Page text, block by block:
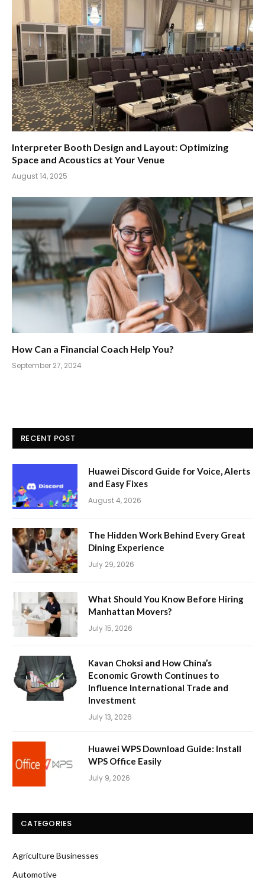
Interpreter Booth Design and Layout: Optimizing
Space and Acoustics at Your Venue
August 14, 2025
How Can a Financial Coach Help You?
September 27, 2024
RECENT POST
Huawei Discord Guide for Voice, Alerts
and Easy Fixes
August 4, 2026
The Hidden Work Behind Every Great
Dining Experience
July 29, 2026
What Should You Know Before Hiring
Manhattan Movers?
July 15, 2026
Kavan Choksi and How China’s
Economic Growth Continues to
Influence International Trade and
Investment
July 13, 2026
Huawei WPS Download Guide: Install
WPS Office Easily
July 9, 2026
CATEGORIES
Agriculture Businesses
Automotive